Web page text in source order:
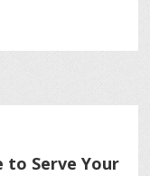
to Serve Your